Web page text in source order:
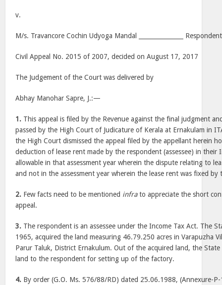
v.
M/s. Travancore Cochin Udyoga Mandal _______________ Respondent
Civil Appeal No. 2015 of 2007, decided on August 17, 2017
The Judgement of the Court was delivered by
Abhay Manohar Sapre, J.:—
1. This appeal is filed by the Revenue against the final judgment
passed by the High Court of Judicature of Kerala at Ernakulam in
the High Court dismissed the appeal filed by the appellant herein
deduction of lease rent made by the respondent (assessee) in their
allowable in that assessment year wherein the dispute relating to
and not in the assessment year wherein the lease rent was fixed by
2. Few facts need to be mentioned infrato appreciate the short
appeal.
3. The respondent is an assessee under the Income Tax Act. The
1965, acquired the land measuring 46.79.250 acres in Varapuzha
Parur Taluk, District Ernakulum. Out of the acquired land, the
land to the respondent for setting up of the factory.
4. By order (G.O. Ms. 576/88/RD) dated 25.06.1988, (Annexure-